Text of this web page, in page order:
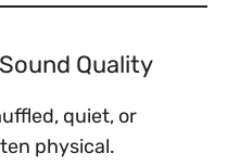
Quality
quiet, or
physical.